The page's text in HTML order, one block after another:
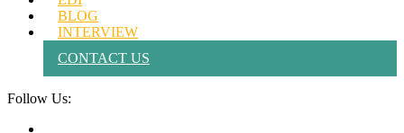
BLOG
INTERVIEW
CONTACT US
Follow Us: